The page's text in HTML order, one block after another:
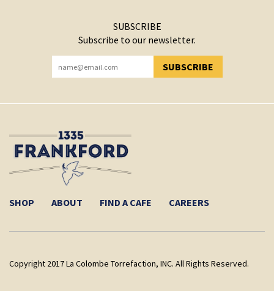
SUBSCRIBE
Subscribe to our newsletter.
SUBSCRIBE
YOU HAVE SUCCESSFULLY SUBSCRIBED!
SHOP ABOUT FIND A CAFE CAREERS
Copyright 2017 La Colombe Torrefaction, INC. All Rights Reserved.